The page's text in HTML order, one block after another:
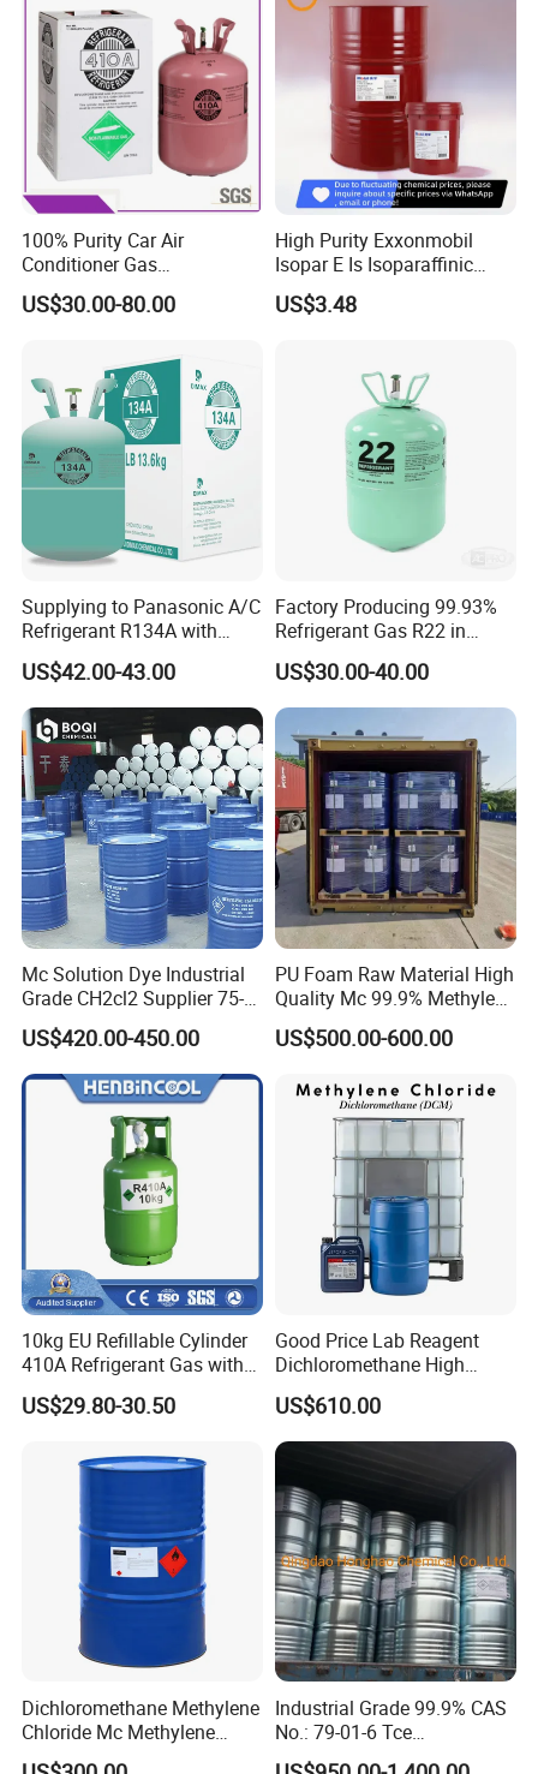
100% Purity Car Air
Conditioner Gas
R407c/R507A/R134A/R404
A/R1234yf/R410A
US$30.00-80.00
High Purity Exxonmobil
Isopar E Is Isoparaffinic
Solvent Oil Belongs to Paint
Solvent Oil
US$3.48
Supplying to Panasonic A/C
Refrigerant R134A with
Disposable Cylinder
US$42.00-43.00
Factory Producing 99.93%
Refrigerant Gas R22 in
13.6kg Cylinder
US$30.00-40.00
Mc Solution Dye Industrial
Grade CH2cl2 Supplier 75-
09-2 Dichloromethane Price
US$420.00-450.00
PU Foam Raw Material High
Quality Mc 99.9% Methylene
Chloride
US$500.00-600.00
10kg EU Refillable Cylinder
410A Refrigerant Gas with
US$29.80-30.50
Good Price Lab Reagent
Dichloromethane High
Purity Dichloromethane
Bulk Industrial Solvent
Dichloromethane Organic
Chemical in Stock CAS. 75-
09-2
US$610.00
Dichloromethane Methylene
Chloride Mc Methylene
Chloridedcm Methylene
Industrial Grade 99.9% CAS
No.: 79-01-6 Tce
Trichloroethylene for Rubber